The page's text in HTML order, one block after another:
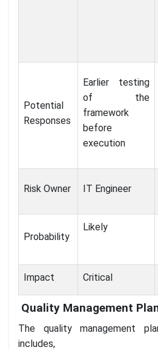
Potential
Responses
Earlier testing
of the
framework
before
execution
Risk Owner IT Engineer
Probability
Likely
Impact Critical
Quality Management
The quality management
includes,